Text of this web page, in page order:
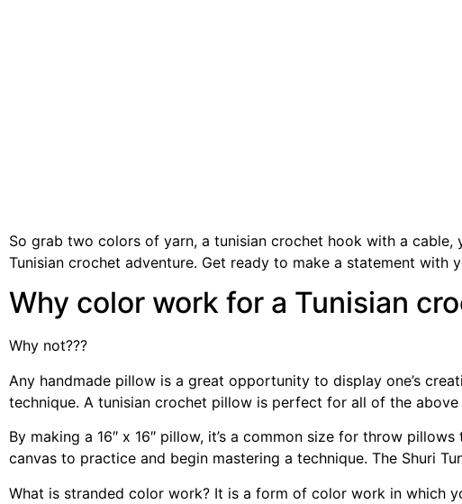
So grab two colors of yarn, a tunisian crochet hook with a
Tunisian crochet adventure. Get ready to make a statement with
Why color work for a Tunisian
Why not???
Any handmade pillow is a great opportunity to display one’s
technique. A tunisian crochet pillow is perfect for all of the above
By making a 16″ x 16″ pillow, it’s a common size for throw
canvas to practice and begin mastering a technique. The Shuri
What is stranded color work? It is a form of color work in which